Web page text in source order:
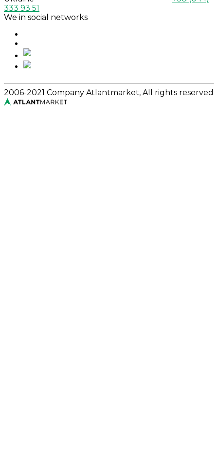
333 93 51
We in social networks
2006-2021 Company Atlantmarket, All rights reserved